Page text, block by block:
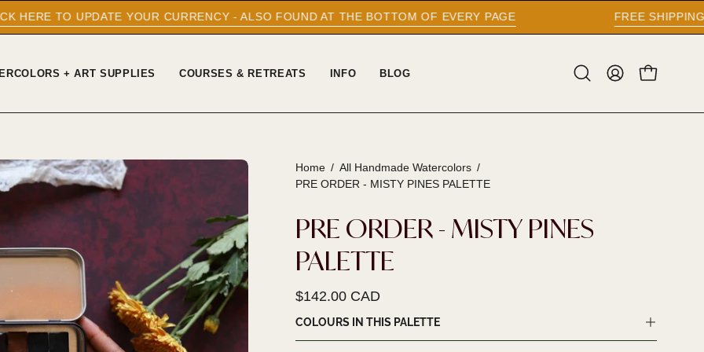
CURRENCY - ALSO FOUND AT THE BOTTOM OF EVERY PAGE FREE SHIPPING WORLDWIDE ON
+ ART SUPPLIES COURSES & RETREATS INFO BLOG
Open
MY
OPEN
Open
Home / All Handmade Watercolors /
PRE ORDER - MISTY PINES PALETTE
PRE ORDER - MISTY PINES
PALETTE
$142.00 CAD
COLOURS IN THIS PALETTE